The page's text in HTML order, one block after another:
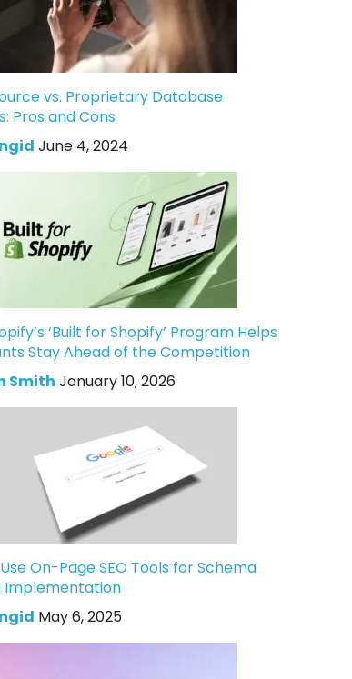
vs. Proprietary Database
Pros and Cons
June 4, 2024
‘Built for Shopify’ Program Helps
Stay Ahead of the Competition
Smith January 10, 2026
On-Page SEO Tools for Schema
Implementation
May 6, 2025